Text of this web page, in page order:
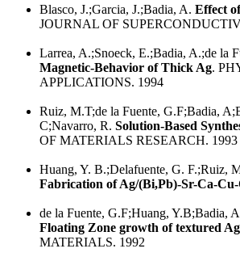
Blasco, J.;Garcia, J.;Badia, A. Effect
JOURNAL OF
Larrea, A.;Snoeck, E.;Badia, A.;de la
Magnetic-Behavior of Thick Ag.
APPLICATIONS. 1994
Ruiz, M.T;de la Fuente, G.F;Badia,
C;Navarro, R. Solution-Based
OF MATERIALS RESEARCH. 1993
Huang, Y. B.;Delafuente, G. F.;Ruiz,
Fabrication of Ag/(Bi,Pb)-Sr-Ca-
de la Fuente, G.F;Huang, Y.B;Badia,
Floating Zone growth of textured
MATERIALS. 1992